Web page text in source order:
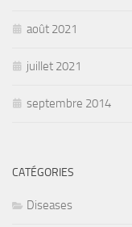
août 2021
juillet 2021
septembre 2014
CATÉGORIES
Diseases